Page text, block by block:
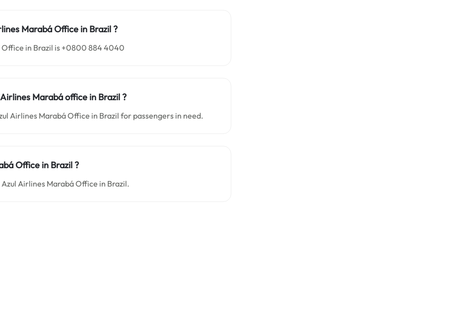
MarabáOffice in Brazil ?
in Brazil is +0800 884 4040
Marabá office in Brazil?
Airlines Marabá Office in Brazil for passengers in need.
Office in Brazil ?
Airlines Marabá Office in Brazil.